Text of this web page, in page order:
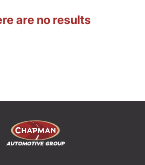
are no results